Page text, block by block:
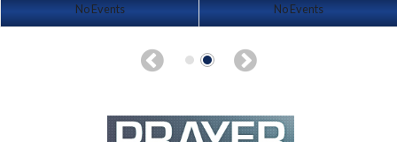
No Events No Events